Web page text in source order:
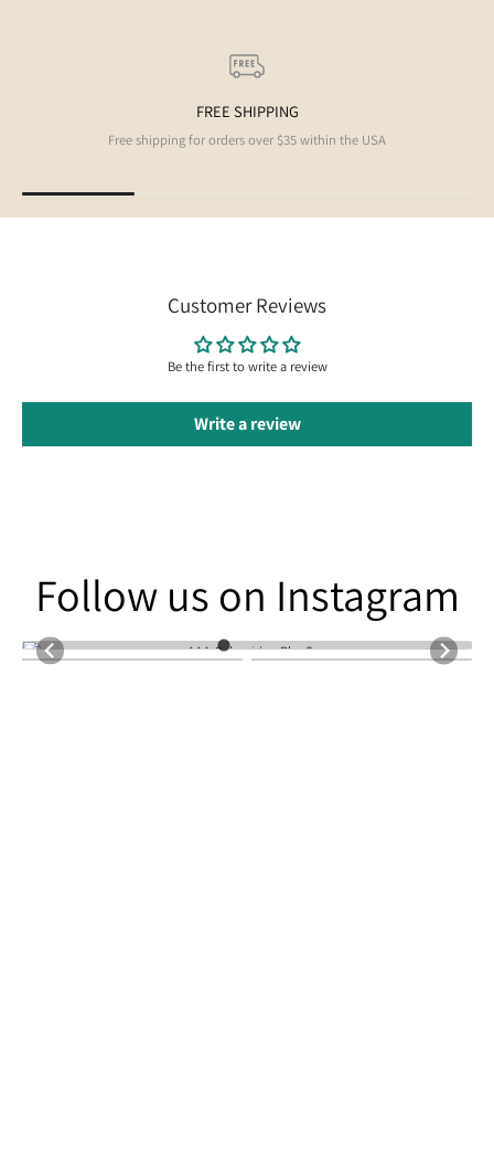
FREE SHIPPING
Free shipping for orders over $35 within the USA
Customer Reviews
Be the first to write a review
Write a review
Follow us on Instagram